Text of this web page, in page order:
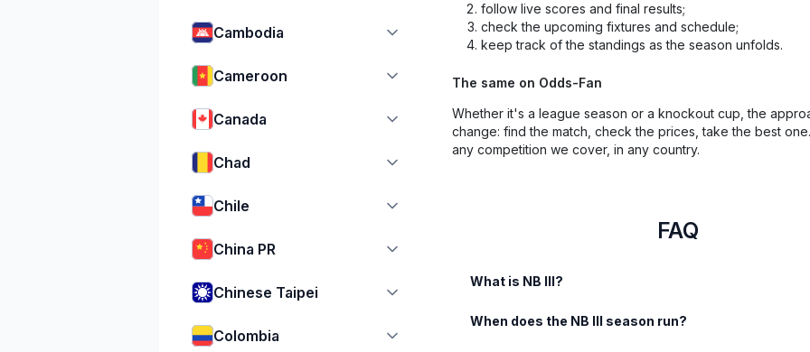
Cambodia
Cameroon
Canada
Chad
Chile
China PR
Chinese Taipei
Colombia
follow live scores and final results;
check the upcoming fixtures and schedule;
keep track of the standings as the season unfolds.
The same on Odds-Fan
Whether it's a league season or a knockout cup, the
change: find the match, check the prices, take the best
any competition we cover, in any country.
FAQ
What is NB III?
When does the NB III season run?